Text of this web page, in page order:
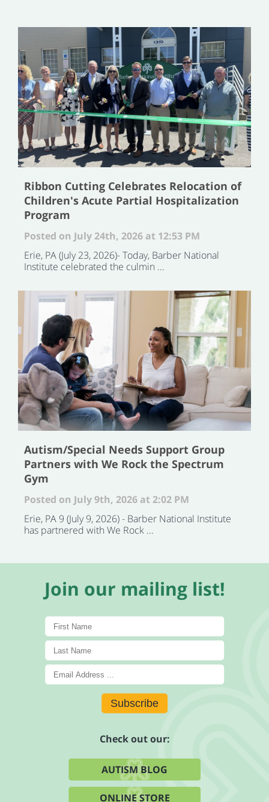
Ribbon Cutting Celebrates Relocation of
Children's Acute Partial Hospitalization
Program
Posted on July 24th, 2026 at 12:53 PM
Erie, PA (July 23, 2026)- Today, Barber National
Institute celebrated the culmin ...
Autism/Special Needs Support Group
Partners with We Rock the Spectrum
Gym
Posted on July 9th, 2026 at 2:02 PM
Erie, PA 9 (July 9, 2026) - Barber National Institute
has partnered with We Rock ...
Join our mailing list!
Subscribe
Check out our:
AUTISM BLOG
ONLINE STORE